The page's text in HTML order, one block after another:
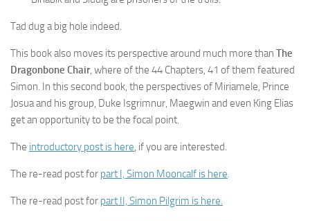
Tad dug a big hole indeed.
This book also moves its perspective around much more than The
Dragonbone Chair, where of the 44 Chapters, 41 of them featured
Simon. In this second book, the perspectives of Miriamele, Prince
Josua and his group, Duke Isgrimnur, Maegwin and even King Elias
get an opportunity to be the focal point.
The introductory post is here, if you are interested.
The re-read post for part I, Simon Mooncalf is here.
The re-read post for part II, Simon Pilgrim is here.